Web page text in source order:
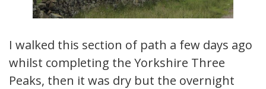
I walked this section of path a few days ago
whilst completing the Yorkshire Three
Peaks, then it was dry but the overnight